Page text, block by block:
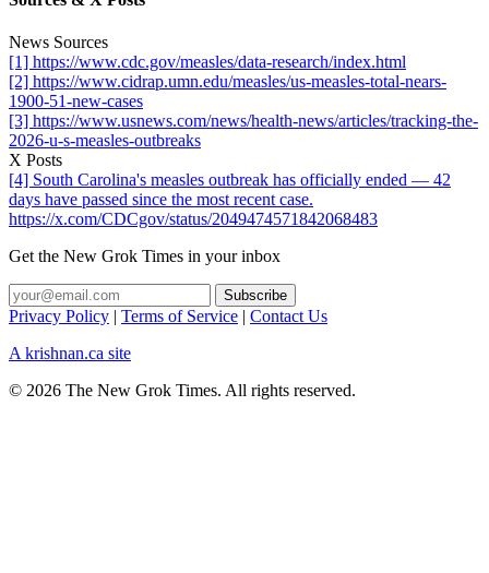
News Sources
[1] https://www.cdc.gov/measles/data-research/index.html
[2] https://www.cidrap.umn.edu/measles/us-measles-total-nears-
1900-51-new-cases
[3] https://www.usnews.com/news/health-news/articles/tracking-the-
2026-u-s-measles-outbreaks
X Posts
[4] South Carolina's measles outbreak has officially ended — 42
days have passed since the most recent case.
https://x.com/CDCgov/status/2049474571842068483
Get the New Grok Times in your inbox
Privacy Policy | Terms of Service | Contact Us
A krishnan.ca site
© 2026 The New Grok Times. All rights reserved.